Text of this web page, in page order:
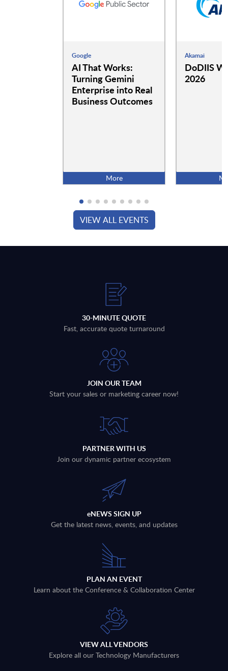
Google
AI That Works:
Turning Gemini
Enterprise into Real
Business Outcomes
More
Akamai
DoDIIS
2026
VIEW ALL EVENTS
30-MINUTE QUOTE
Fast, accurate quote turnaround
JOIN OUR TEAM
Start your sales or marketing career now!
PARTNER WITH US
Join our dynamic partner ecosystem
eNEWS SIGN UP
Get the latest news, events, and updates
PLAN AN EVENT
Learn about the Conference & Collaboration Center
VIEW ALL VENDORS
Explore all our Technology Manufacturers